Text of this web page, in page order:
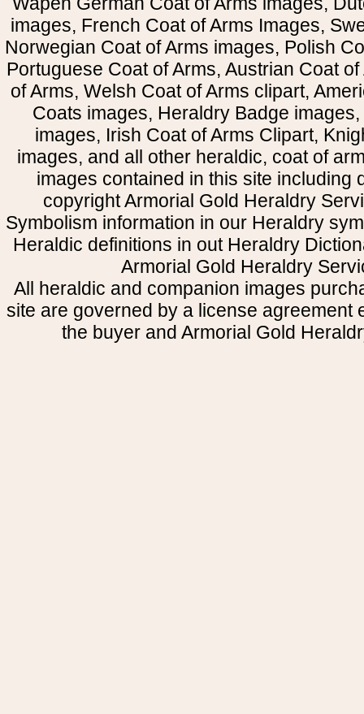
images, French Coat of Arms Images,
Norwegian Coat of Arms images, Polish
Portuguese Coat of Arms, Austrian Coat
of Arms, Welsh Coat of Arms clipart,
Coats images, Heraldry Badge
images, Irish Coat of Arms Clipart,
images, and all other heraldic, coat of
images contained in this site including
copyright Armorial Gold Heraldry
Symbolism information in our Heraldry
Heraldic definitions in out Heraldry
Armorial Gold Heraldry
All heraldic and companion images
site are governed by a license agreement
the buyer and Armorial Gold